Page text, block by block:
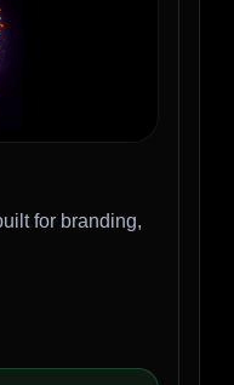
for branding,